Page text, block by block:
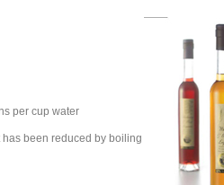
per cup water
been reduced by boiling